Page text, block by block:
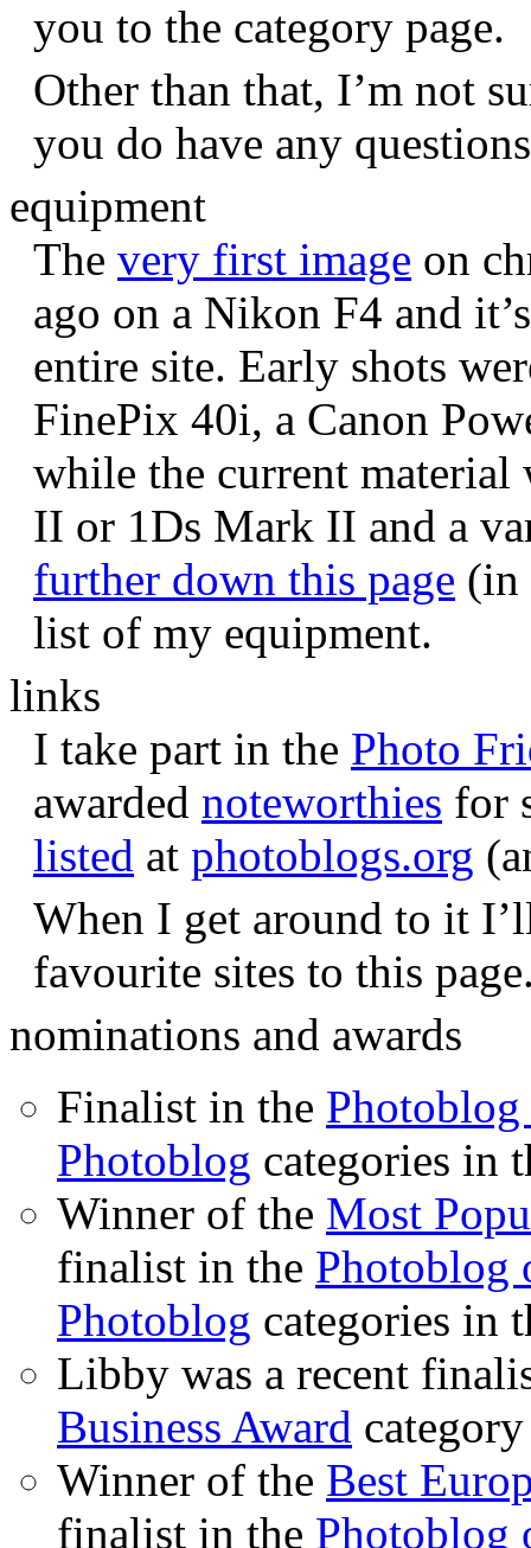
you to the category page.
Other than that, I’m not
you do have any
equipment
The very first image on
ago on a Nikon F4 and
entire site. Early shots
FinePix 40i, a Canon
while the current
II or 1Ds Mark II and a
further down this page (in
list of my equipment.
links
I take part in the Photo
awarded noteworthies for
listed at photoblogs.org
When I get around to it
favourite sites to this
nominations and awards
Finalist in the Photoblog
Photoblog categories in
Winner of the Most
finalist in the Photoblog
Photoblog categories in
Libby was a recent
Business Award
Winner of the Best
finalist in the Photoblog